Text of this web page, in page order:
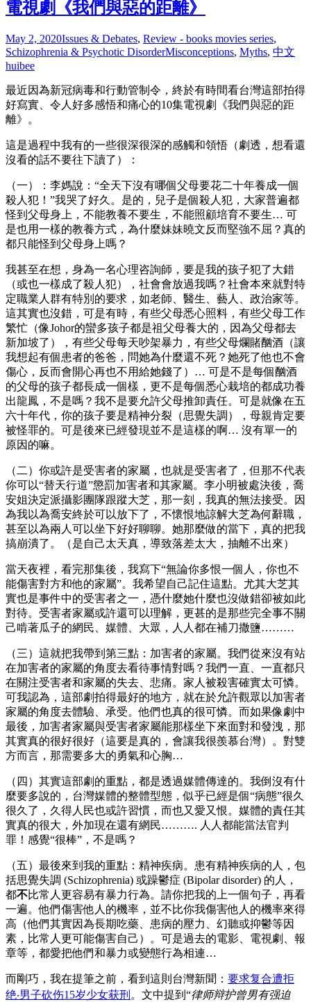
電視劇《我們與惡的距離》
May 2, 2020Issues & Debates, Review - books movies series,
Schizophrenia & Psychotic DisorderMisconceptions, Myths, 中文
huibee
最近因為新冠病毒和行動管制令，終於有時間看台灣這部拍得
好寫實、令人好多感悟和痛心的10集電視劇《我們與惡的距
離》。
這是過程中我有的一些很深很深的感觸和領悟（劇透，想看還
沒看的話不要往下讀了）：
（一）：李媽說：“全天下沒有哪個父母要花二十年養成一個
殺人犯！”我哭了好久。是的，兒子是個殺人犯，大家普遍都
怪到父母身上，不能教養不要生，不能照顧培育不要生… 可
是也用一樣的教養方式，為什麼妹妹曉文反而堅強不屈？真的
都只能怪到父母身上嗎？
我甚至在想，身為一名心理咨詢師，要是我的孩子犯了大錯
（或也一樣成了殺人犯），社會會放過我嗎？社會本來就對特
定職業人群有特別的要求，如老師、醫生、藝人、政治家等。
這其實也沒錯，可是有時，有些父母悉心照料，有些父母工作
繁忙（像Johor的蠻多孩子都是祖父母養大的，因為父母都去
新加坡了），有些父母每天吵架暴力，有些父母爛賭酗酒（讓
我想起有個患者的爸爸，問她為什麼還不死？她死了他也不會
傷心，反而會開心再也不用給她錢了）… 可是不是每個酗酒
的父母的孩子都長成一個樣，更不是每個悉心栽培的都成功養
出龍鳳，不是嗎？我不是要允許父母推卸責任。可是就像在五
六十年代，你的孩子要是精神分裂（思覺失調），母親肯定要
被怪罪的。可是後來已經發現並不是這樣的啊… 沒有單一的
原因的嘛。
（二）你或許是受害者的家屬，也就是受害者了，但那不代表
你可以“替天行道”懲罰加害者和其家屬。李小明被處決後，喬
安姐決定派攝影團隊跟蹤大芝，那一刻，我真的無法接受。因
為我以為喬安終於可以放下了，不懷恨地諒解大芝為何辭職，
甚至以為兩人可以坐下好好聊聊。她那麼做的當下，真的把我
搞崩潰了。（是自己太天真，導致落差太大，抽離不出來）
當天夜裡，看完那集後，我寫下“無論你多恨一個人，你也不
能傷害對方和他的家屬”。我希望自己記住這點。尤其大芝其
實也是事件中的受害者之一，憑什麼她什麼也沒做錯卻被如此
對待。受害者家屬或許還可以理解，更甚的是那些完全事不關
己啃著瓜子的網民、媒體、大眾，人人都在補刀撒鹽………
（三）這就把我帶到第三點：加害者的家屬。我們從來沒有站
在加害者的家屬的角度去看待事情對嗎？我們一直、一直都只
在關注受害者和家屬的失去、悲痛。家人被殺害確實太可憐。
可我認為，這部劇拍得最好的地方，就在於允許觀眾以加害者
家屬的角度去體驗、承受。他們也真的很可憐。而如果像劇中
最後，加害者家屬與受害者家屬能那樣坐下來面對和發洩，那
其實真的很好很好（這要是真的，會讓我很羨慕台灣）。對雙
方而言，那需要多大的勇氣和心胸…
（四）其實這部劇的重點，都是透過媒體傳達的。我倒沒有什
麼要多說的，台灣媒體的整體型態，似乎已經是個“病態”很久
很久了，久得人民也或許習慣，而也又愛又恨。媒體的責任其
實真的很大，外加現在還有網民………. 人人都能當法官判
罪！感覺“很棒”，不是嗎？
（五）最後來到我的重點：精神疾病。患有精神疾病的人，包
括思覺失調 (Schizophrenia) 或躁鬱症 (Bipolar disorder) 的人，
都不比常人更容易有暴力行為。請你把我的上一個句子，再看
一遍。他們傷害他人的機率，並不比你我傷害他人的機率來得
高（他們其實因為長期吃藥、患病的壓力、幻聽或抑鬱等因
素，比常人更可能傷害自己）。可是過去的電影、電視劇、報
章等，都愛把他們和暴力或變態行為相連…
而剛巧，我在提筆之前，看到這則台灣新聞： 要求复合遭拒
绝‧男子砍伤15岁少女获刑 。文中提到“律师辩护曾男有强迫